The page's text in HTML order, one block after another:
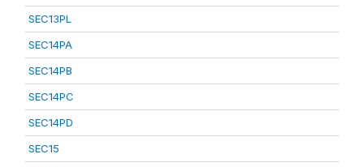
SEC13PL
SEC14PA
SEC14PB
SEC14PC
SEC14PD
SEC15